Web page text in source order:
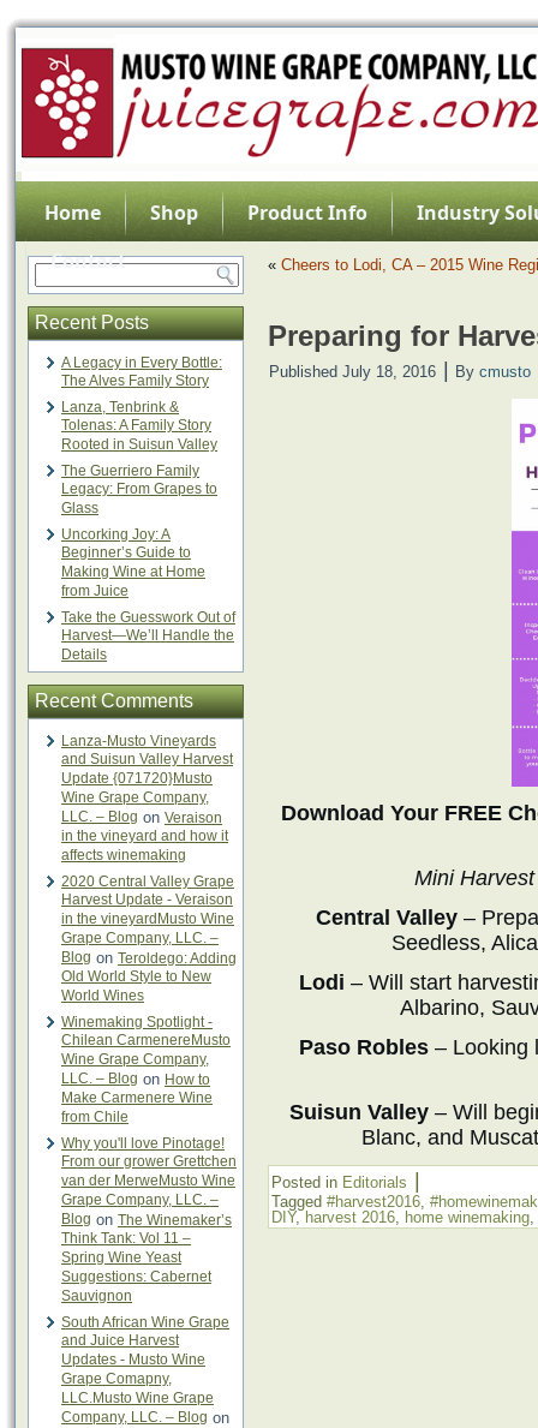
Home Shop Product Info
Industry
Contact
Recent Posts
A Legacy in Every Bottle:
The Alves Family Story
Lanza, Tenbrink &
Tolenas: A Family Story
Rooted in Suisun Valley
The Guerriero Family
Legacy: From Grapes to
Glass
Uncorking Joy: A
Beginner’s Guide to
Making Wine at Home
from Juice
Take the Guesswork Out of
Harvest—We’ll Handle the
Details
Recent Comments
Lanza-Musto Vineyards
and Suisun Valley Harvest
Update {071720}Musto
Wine Grape Company,
LLC. – Blog on Veraison
in the vineyard and how it
affects winemaking
2020 Central Valley Grape
Harvest Update - Veraison
in the vineyardMusto Wine
Grape Company, LLC. –
Blog on Teroldego: Adding
Old World Style to New
World Wines
Winemaking Spotlight -
Chilean CarmenereMusto
Wine Grape Company,
LLC. – Blog on How to
Make Carmenere Wine
from Chile
Why you'll love Pinotage!
From our grower Grettchen
van der MerweMusto Wine
Grape Company, LLC. –
Blog on The Winemaker’s
Think Tank: Vol 11 –
Spring Wine Yeast
Suggestions: Cabernet
Sauvignon
South African Wine Grape
and Juice Harvest
Updates - Musto Wine
Grape Comapny,
LLC.Musto Wine Grape
Company, LLC. – Blog on
« Cheers to Lodi, CA – 2015 Wine
Preparing for
Published July 18, 2016 By cmusto
Download Your FREE
Mini
Central Valley –
Seedless,
Lodi – Will start
Albarino,
Paso Robles – Looking
Suisun Valley– Will
Blanc, and
Posted in Editorials
Tagged #harvest2016,
DIY, harvest 2016, home winemaking,